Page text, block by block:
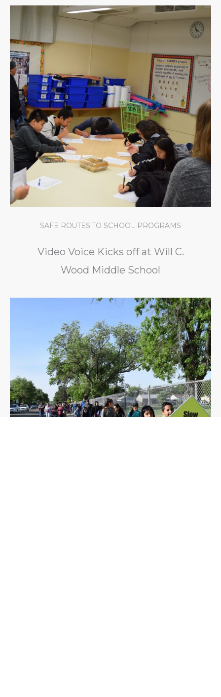
SAFE ROUTES TO SCHOOL PROGRAMS
Video Voice Kicks off at Will C.
Wood Middle School